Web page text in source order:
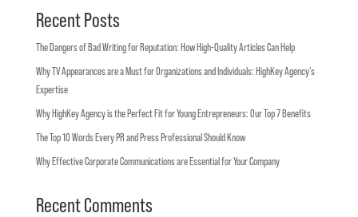
Recent Posts
The Dangers of Bad Writing for Reputation: How High-Quality Articles Can Help
Why TV Appearances are a Must for Organizations and Individuals: HighKey Agency’s
Expertise
Why HighKey Agency is the Perfect Fit for Young Entrepreneurs: Our Top 7 Benefits
The Top 10 Words Every PR and Press Professional Should Know
Why Effective Corporate Communications are Essential for Your Company
Recent Comments